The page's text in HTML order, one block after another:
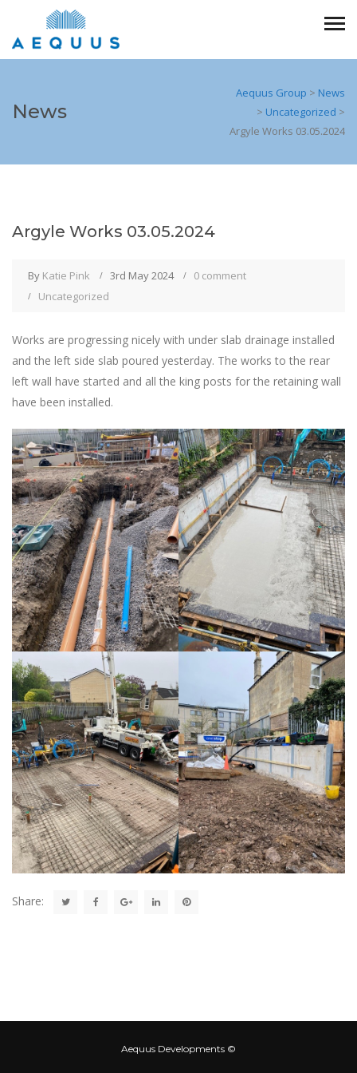
News
Aequus Group > News
> Uncategorized >
Argyle Works 03.05.2024
Argyle Works 03.05.2024
By Katie Pink 3rd May 2024
0 comment
Uncategorized
Works are progressing nicely with under slab drainage installed
and the left side slab poured yesterday. The works to the rear
left wall have started and all the king posts for the retaining wall
have been installed.
Share:
Aequus Developments ©